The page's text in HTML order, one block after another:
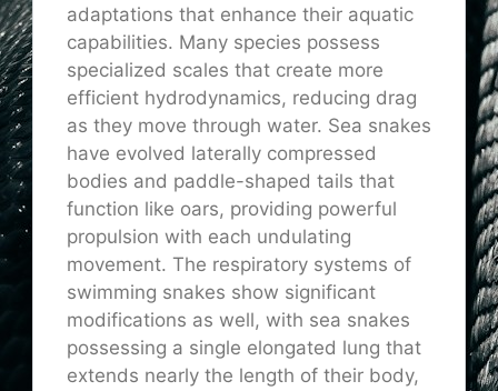
adaptations that enhance their aquatic
capabilities. Many species possess
specialized scales that create more
efficient hydrodynamics, reducing drag
as they move through water. Sea snakes
have evolved laterally compressed
bodies and paddle-shaped tails that
function like oars, providing powerful
propulsion with each undulating
movement. The respiratory systems of
swimming snakes show significant
modifications as well, with sea snakes
possessing a single elongated lung that
extends nearly the length of their body,